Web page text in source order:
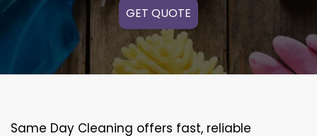
GET QUOTE
Same Day Cleaning offers fast, reliable